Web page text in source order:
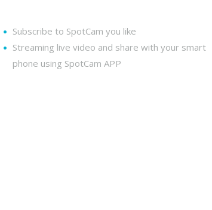
Subscribe to SpotCam you like
Streaming live video and share with your smart
phone using SpotCam APP